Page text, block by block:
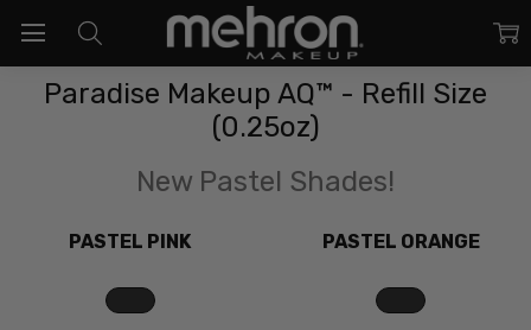
Paradise Makeup AQ™ - Refill Size
(0.25oz)
New Pastel Shades!
PASTEL PINK PASTEL ORANGE